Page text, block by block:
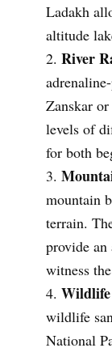
Ladakh
altitude
River
Zanskar
levels of
for both
mountain
terrain.
provide
witness
wildlife
National